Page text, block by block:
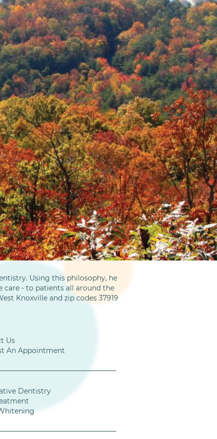
Using this philosophy, he
- to patients all around the
Knoxville and zip codes 37919
Us
An Appointment
Dentistry